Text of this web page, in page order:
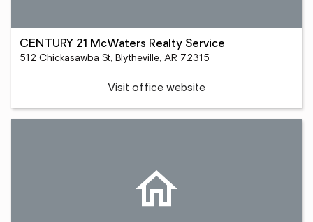
CENTURY 21 McWaters Realty Service
512 Chickasawba St, Blytheville, AR 72315
Visit office website